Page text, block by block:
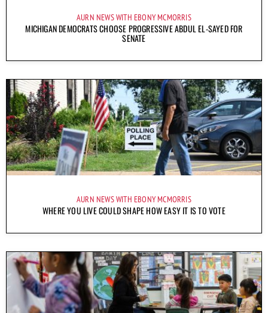
AURN NEWS WITH EBONY MCMORRIS
MICHIGAN DEMOCRATS CHOOSE PROGRESSIVE ABDUL EL-SAYED FOR
SENATE
AURN NEWS WITH EBONY MCMORRIS
WHERE YOU LIVE COULD SHAPE HOW EASY IT IS TO VOTE